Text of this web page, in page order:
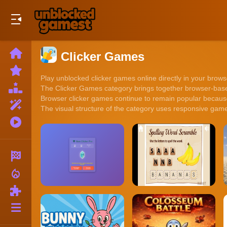
Home
New
Games
Best
Games
Featured
Games
Games
local_fire_department
More
Categories
Clicker Games
Play unblocked clicker games online directly in your
The Clicker Games category brings together browser-
Browser clicker games continue to remain popular
The visual structure of the category uses responsive